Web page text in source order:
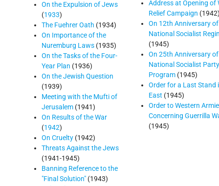
On the Expulsion of Jews
(1933)
The Fuehrer Oath (1934)
On Importance of the
Nuremburg Laws (1935)
On the Tasks of the Four-
Year Plan (1936)
On the Jewish Question
(1939)
Meeting with the Mufti of
Jerusalem (1941)
On Results of the War
(1942)
On Cruelty (1942)
Threats Against the Jews
(1941-1945)
Banning Reference to the
"Final Solution" (1943)
Address at Opening of
Relief Campaign
On 12th Anniversary
National Socialist
(1945)
On 25th Anniversary of
National Socialist
Program (1945)
Order for a Last Stand
East (1945)
Order to Western
Concerning Guerrilla
(1945)